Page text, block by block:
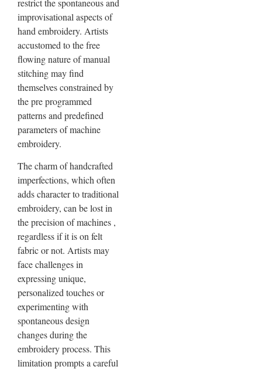
restrict the spontaneous and
improvisational aspects of
hand embroidery. Artists
accustomed to the free
flowing nature of manual
stitching may find
themselves constrained by
the pre programmed
patterns and predefined
parameters of machine
embroidery.
The charm of handcrafted
imperfections, which often
adds character to traditional
embroidery, can be lost in
the precision of machines ,
regardless if it is on felt
fabric or not. Artists may
face challenges in
expressing unique,
personalized touches or
experimenting with
spontaneous design
changes during the
embroidery process. This
limitation prompts a careful